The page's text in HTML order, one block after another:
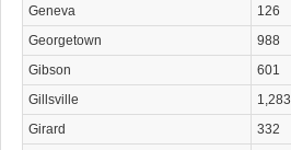
Geneva 126
Georgetown
988
Gibson
601
Gillsville
1,283
Girard
332